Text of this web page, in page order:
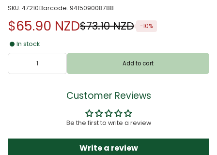
SKU: 47210Barcode: 941509008788
$65.90 NZD$73.10 NZD -10%
In stock
Add to cart
Customer Reviews
Be the first to write a review
Write a review